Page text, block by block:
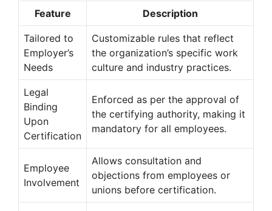
Feature Description
Tailored to
Employer’s
Needs
Customizable rules that reflect
the organization’s specific work
culture and industry practices.
Legal
Binding
Upon
Certification
Enforced as per the approval of
the certifying authority, making it
mandatory for all employees.
Employee
Involvement
Allows consultation and
objections from employees or
unions before certification.